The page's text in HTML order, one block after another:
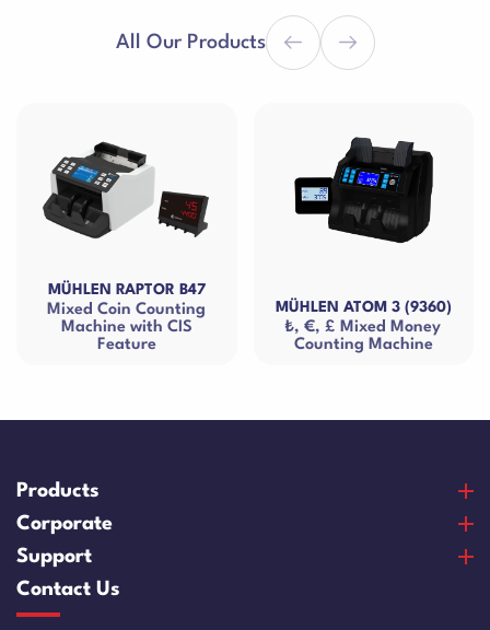
All Our Products
MÜHLEN RAPTOR B47
Mixed Coin Counting
Machine with CIS
Feature
MÜHLEN ATOM 3 (9360)
₺, €, £ Mixed Money
Counting Machine
Products
Banknote Counters
Counterfeit Detectors
Coin Counters & Sorters
Safe Box
Corporate
About Us
Our Vision & Misision
Certificates
Support
Purchase and Payment
Warranty and Satisfaction
Contact Us